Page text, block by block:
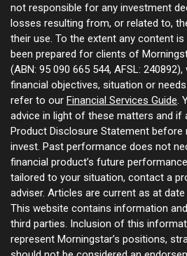
not responsible for any investment
losses resulting from, or related to,
their use. To the extent any content is
been prepared for clients of
(ABN: 95 090 665 544, AFSL:
financial objectives, situation or
refer to our Financial Services Guide.
advice in light of these matters and if
Product Disclosure Statement before
invest. Past performance does not
financial product’s future
tailored to your situation, contact a
adviser. Articles are current as at
This website contains information
third parties. Inclusion of this
represent Morningstar’s positions,